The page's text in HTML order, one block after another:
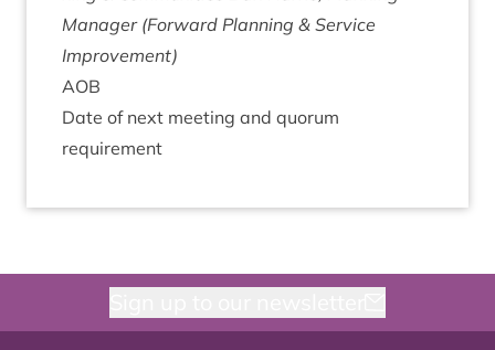
Man­ager (For­ward Plan­ning & Ser­vice
Improvement)
AOB
Date of next meet­ing and quor­um
requirement